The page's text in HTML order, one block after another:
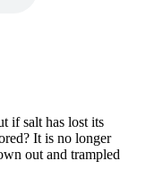
if salt has lost its
It is no longer
out and trampled